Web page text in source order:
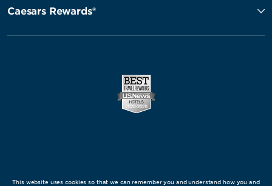
Caesars Rewards®
This website uses cookies so that we can remember you and understand how you and